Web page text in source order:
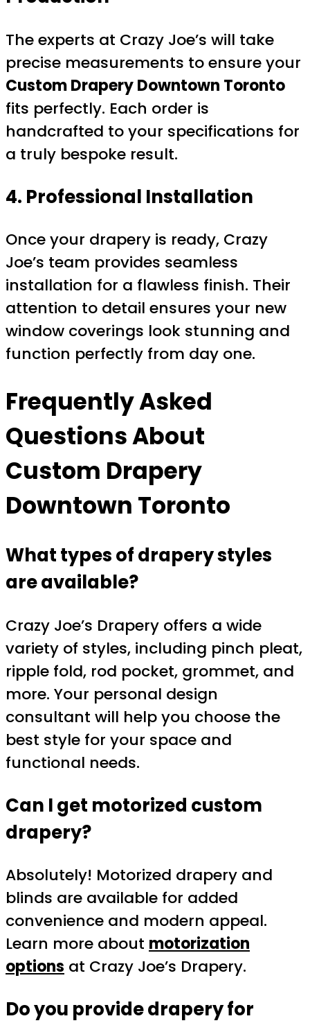
The experts at Crazy Joe’s will take
precise measurements to ensure your
Custom Drapery Downtown Toronto
fits perfectly. Each order is
handcrafted to your specifications for
a truly bespoke result.
4. Professional Installation
Once your drapery is ready, Crazy
Joe’s team provides seamless
installation for a flawless finish. Their
attention to detail ensures your new
window coverings look stunning and
function perfectly from day one.
Frequently Asked
Questions About
Custom Drapery
Downtown Toronto
What types of drapery styles
are available?
Crazy Joe’s Drapery offers a wide
variety of styles, including pinch pleat,
ripple fold, rod pocket, grommet, and
more. Your personal design
consultant will help you choose the
best style for your space and
functional needs.
Can I get motorized custom
drapery?
Absolutely! Motorized drapery and
blinds are available for added
convenience and modern appeal.
Learn more about motorization
options at Crazy Joe’s Drapery.
Do you provide drapery for